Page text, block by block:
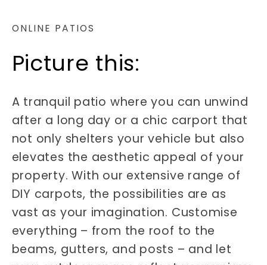
ONLINE PATIOS
Picture this:
A tranquil patio where you can unwind
after a long day or a chic carport that
not only shelters your vehicle but also
elevates the aesthetic appeal of your
property. With our extensive range of
DIY carpots, the possibilities are as
vast as your imagination. Customise
everything – from the roof to the
beams, gutters, and posts – and let